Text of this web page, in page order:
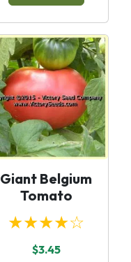
Giant Belgium
Tomato
★★★★☆
$3.45